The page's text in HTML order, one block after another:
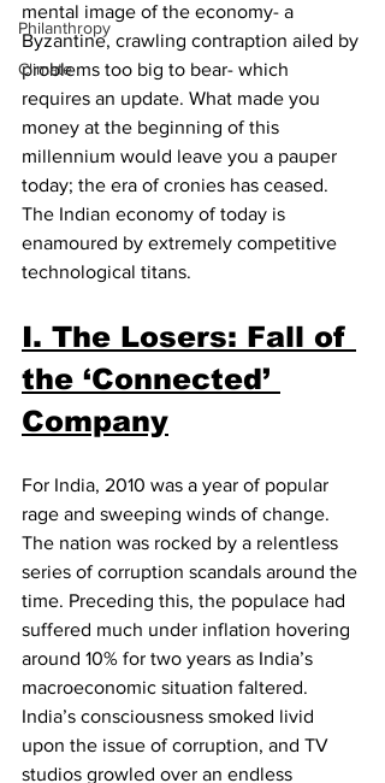
Philanthropy
Climate
mental image of the economy- a
Byzantine, crawling contraption ailed by
problems too big to bear- which
requires an update. What made you
money at the beginning of this
millennium would leave you a pauper
today; the era of cronies has ceased.
The Indian economy of today is
enamoured by extremely competitive
technological titans.
I. The Losers: Fall of
the ‘Connected’
Company
For India, 2010 was a year of popular
rage and sweeping winds of change.
The nation was rocked by a relentless
series of corruption scandals around the
time. Preceding this, the populace had
suffered much under inflation hovering
around 10% for two years as India’s
macroeconomic situation faltered.
India’s consciousness smoked livid
upon the issue of corruption, and TV
studios growled over an endless